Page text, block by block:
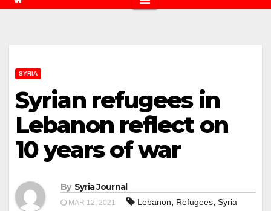
SYRIA
Syrian refugees in
Lebanon reflect on
10 years of war
By Syria Journal
MAR 12, 2021 Lebanon, Refugees, Syria